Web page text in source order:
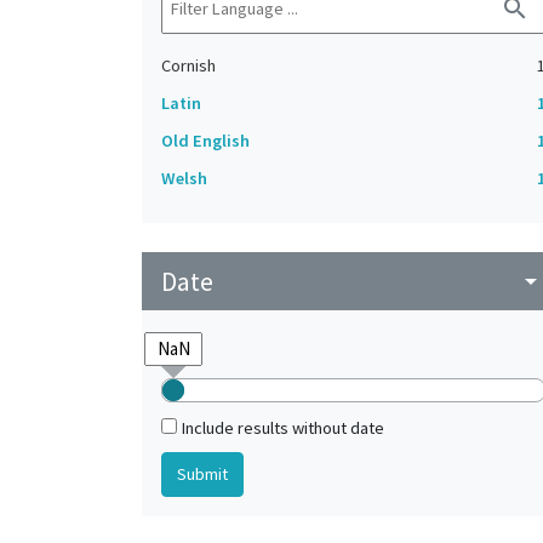
search
Cornish
1
Latin
Old English
Welsh
Date arrow_drop_down
Include results without date